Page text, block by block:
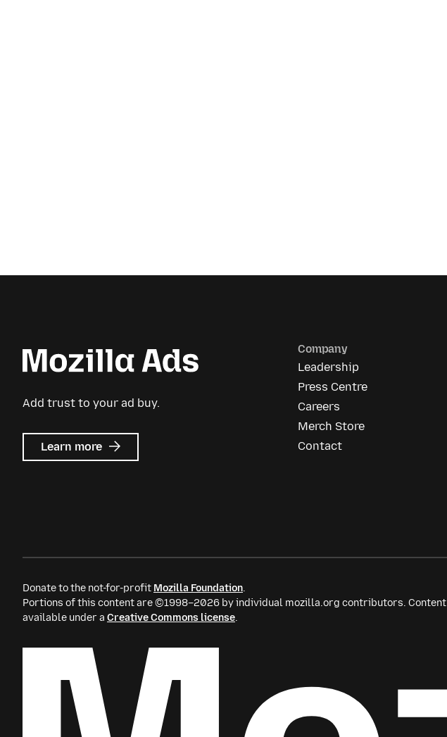
Add trust to your ad buy.
Learn more about
Mozilla
Company
Leadership
Press Centre
Careers
Merch Store
Contact
Donate to the not-for-profit Mozilla Foundation.
Portions of this content are ©1998–2026 by individual mozilla.org contributors. Content
available under a Creative Commons license.